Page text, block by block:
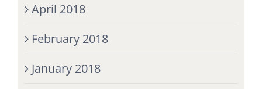
April 2018
February 2018
January 2018